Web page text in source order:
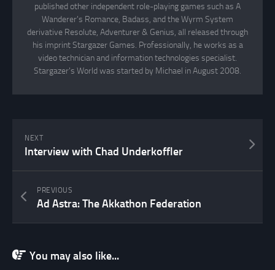
published other independent role-playing games such as A
Wanderer's Romance, Badass, and the Wyrm System
derivative Resolute, Adventurer & Genius, all released through
his imprint Stargazer Games. Professionally, he works as a
video technician and information technologies specialist.
Stargazer's World was started by Michael in August 2008.
NEXT
Interview with Chad Underkoffler
PREVIOUS
Ad Astra: The Akkathon Federation
You may also like...